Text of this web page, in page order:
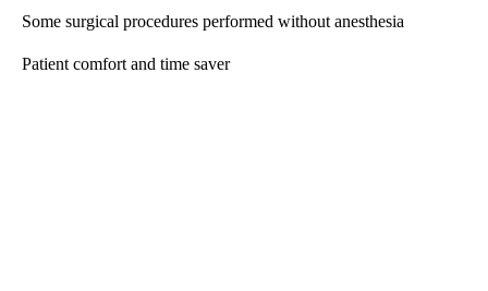
Some surgical procedures performed without anesthesia
Patient comfort and time saver